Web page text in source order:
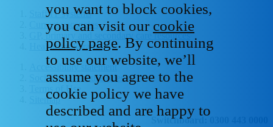
Staff IT systems
Current vacancies
GP, primary and secondary care resources
Healthcare libraries
Accessibility statement
Social media house rules
Terms of Use
Sitemap
Switchboard: 0300 443 0000
you want to block cookies,
you can visit our cookie
policy page. By continuing
to use our website, we’ll
assume you agree to the
cookie policy we have
described and are happy to